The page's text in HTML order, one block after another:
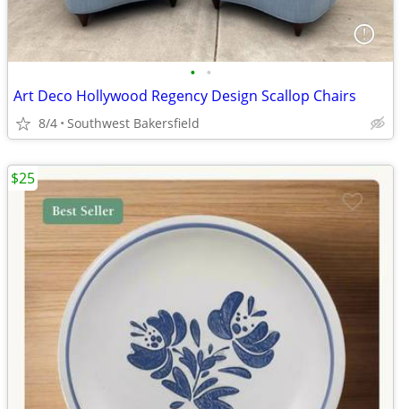
• •
Art Deco Hollywood Regency Design Scallop Chairs
8/4 Southwest Bakersfield
$25